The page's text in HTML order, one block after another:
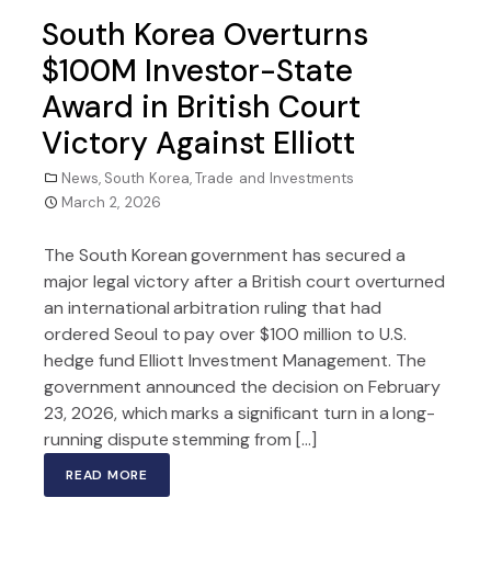
South Korea Overturns
$100M Investor-State
Award in British Court
Victory Against Elliott
News, South Korea,Trade and Investments
March 2, 2026
The South Korean government has secured a
major legal victory after a British court overturned
an international arbitration ruling that had
ordered Seoul to pay over $100 million to U.S.
hedge fund Elliott Investment Management. The
government announced the decision on February
23, 2026, which marks a significant turn in a long-
running dispute stemming from […]
READ MORE